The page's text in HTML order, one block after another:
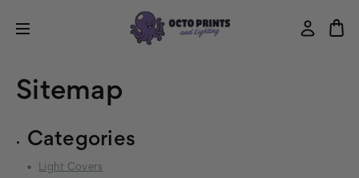
Sitemap
Categories
Light Covers